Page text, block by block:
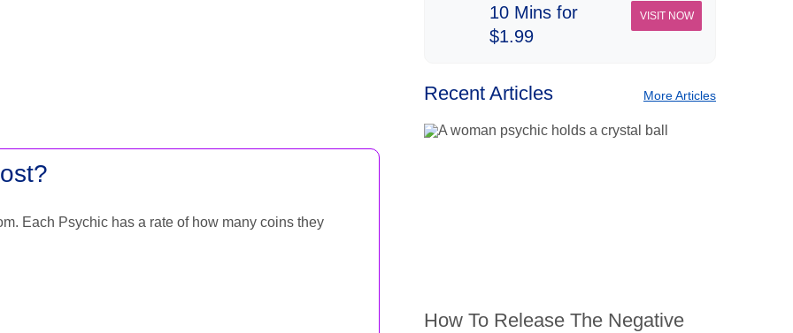
Each Psychic has a rate of how many coins they
10 Mins for
$1.99
VISIT NOW
Recent Articles More Articles
How To Release The Negative